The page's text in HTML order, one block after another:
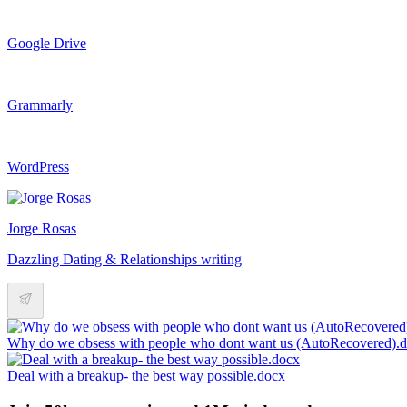
Google Drive
Grammarly
WordPress
Jorge Rosas
Dazzling Dating & Relationships writing
Why do we obsess with people who dont want us
Deal with a breakup- the best way possible.docx